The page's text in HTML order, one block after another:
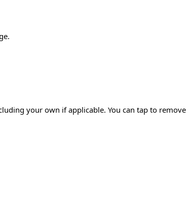
your own if applicable. You can tap to remove